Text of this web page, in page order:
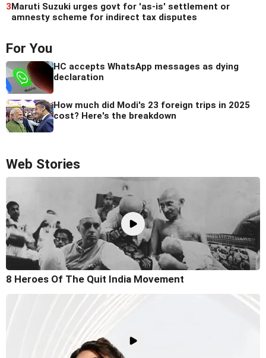
3Maruti Suzuki urges govt for 'as-is' settlement or
amnesty scheme for indirect tax disputes
For You
HC accepts WhatsApp messages as dying
declaration
How much did Modi's 23 foreign trips in 2025
cost? Here's the breakdown
Web Stories
8 Heroes Of The Quit India Movement